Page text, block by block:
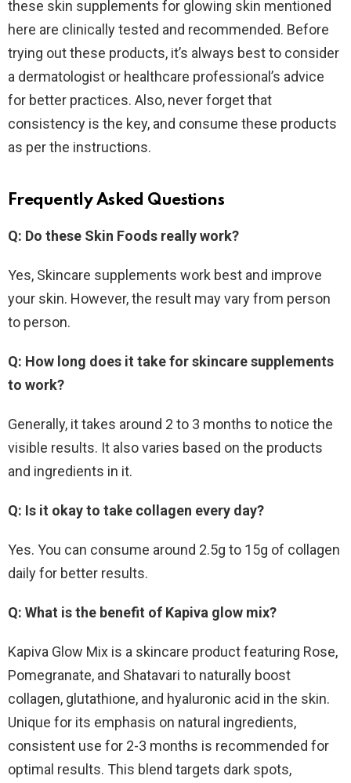
these skin supplements for glowing skin mentioned
here are clinically tested and recommended. Before
trying out these products, it’s always best to consider
a dermatologist or healthcare professional’s advice
for better practices. Also, never forget that
consistency is the key, and consume these products
as per the instructions.
Frequently Asked Questions
Q: Do these Skin Foods really work?
Yes, Skincare supplements work best and improve
your skin. However, the result may vary from person
to person.
Q: How long does it take for skincare supplements
to work?
Generally, it takes around 2 to 3 months to notice the
visible results. It also varies based on the products
and ingredients in it.
Q: Is it okay to take collagen every day?
Yes. You can consume around 2.5g to 15g of collagen
daily for better results.
Q: What is the benefit of Kapiva glow mix?
Kapiva Glow Mix is a skincare product featuring Rose,
Pomegranate, and Shatavari to naturally boost
collagen, glutathione, and hyaluronic acid in the skin.
Unique for its emphasis on natural ingredients,
consistent use for 2-3 months is recommended for
optimal results. This blend targets dark spots,